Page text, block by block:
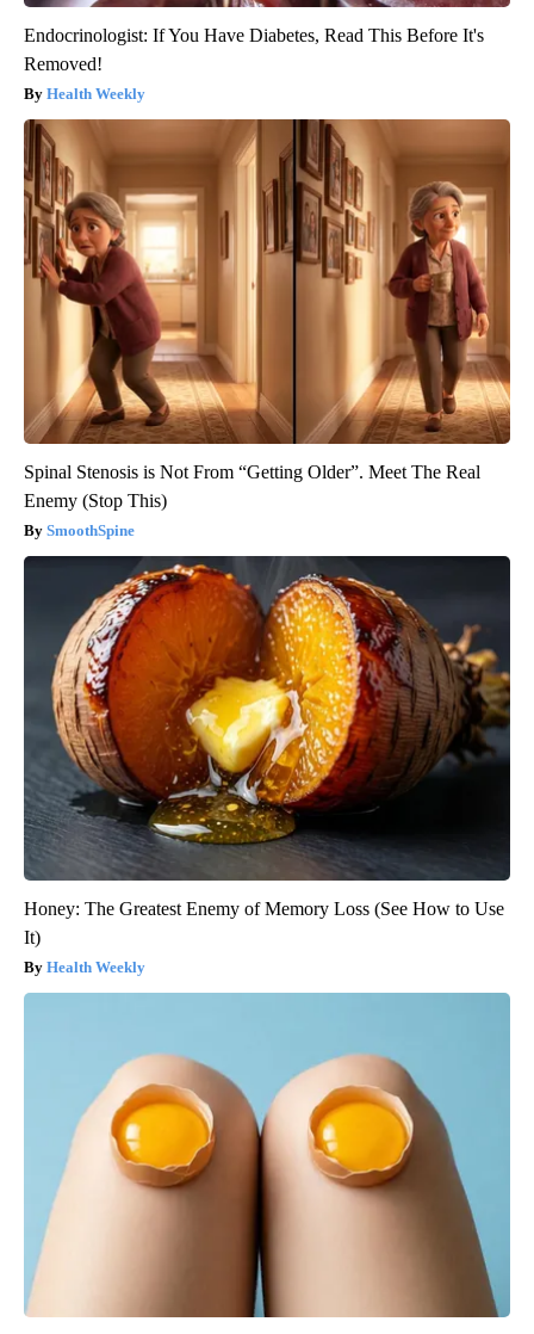
Endocrinologist: If You Have Diabetes, Read This Before It's
Removed!
Health Weekly
Spinal Stenosis is Not From “Getting Older”. Meet The Real
Enemy (Stop This)
SmoothSpine
Honey: The Greatest Enemy of Memory Loss (See How to Use
It)
Health Weekly